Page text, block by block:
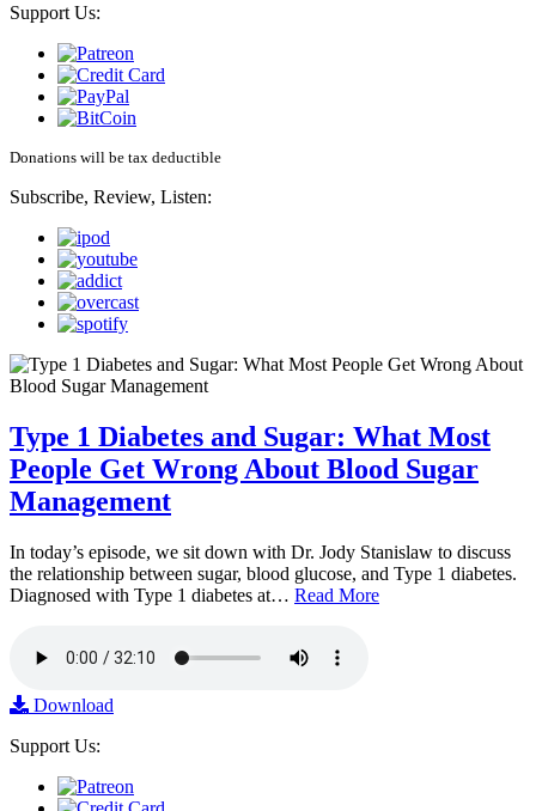
Support Us:
Donations will be tax deductible
Subscribe, Review, Listen:
Type 1 Diabetes and Sugar: What Most
People Get Wrong About Blood Sugar
Management
In today’s episode, we sit down with Dr. Jody Stanislaw to discuss
the relationship between sugar, blood glucose, and Type 1 diabetes.
Diagnosed with Type 1 diabetes at… Read More
Download
Support Us: